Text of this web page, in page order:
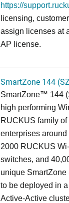
https://
licensing,
assign licenses at
AP license.
SmartZone 144
SmartZone™ 144
high performing
RUCKUS family
enterprises
2000 RUCKUS
switches, and
unique
to be deployed in
Active-Active